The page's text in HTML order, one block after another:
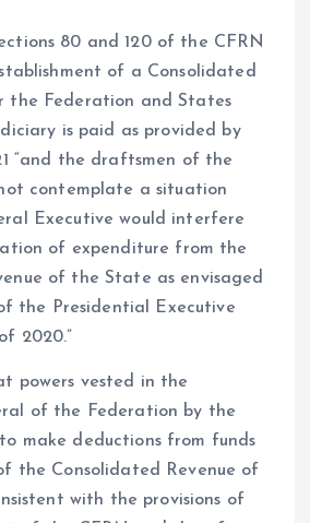
80 and 120 of the CFRN
of a Consolidated
the Federation and States
is paid as provided by
“and the draftsmen of the
contemplate a situation
Executive would interfere
of expenditure from the
of the State as envisaged
the Presidential Executive
2020.”
powers vested in the
of the Federation by the
make deductions from funds
the Consolidated Revenue of
with the provisions of